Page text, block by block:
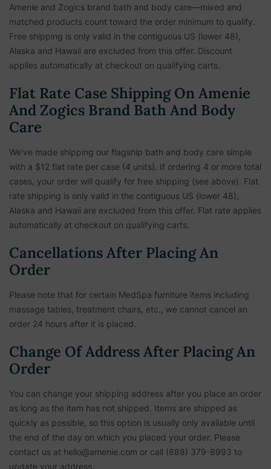
Amenie and Zogics brand bath and body care—mixed and
matched products count toward the order minimum to qualify.
Free shipping is only valid in the contiguous US (lower 48),
Alaska and Hawaii are excluded from this offer. Discount
applies automatically at checkout on qualifying carts.
Flat Rate Case Shipping On Amenie
And Zogics Brand Bath And Body
Care
We've made shipping our flagship bath and body care simple
with a $12 flat rate per case (4 units). If ordering 4 or more total
cases, your order will qualify for free shipping (see above). Flat
rate shipping is only valid in the contiguous US (lower 48),
Alaska and Hawaii are excluded from this offer. Flat rate applies
automatically at checkout on qualifying carts.
Cancellations After Placing An
Order
Please note that for certain MedSpa furniture items including
massage tables, treatment chairs, etc., we cannot cancel an
order 24 hours after it is placed.
Change Of Address After Placing An
Order
You can change your shipping address after you place an order
as long as the item has not shipped. Items are shipped as
quickly as possible, so this option is usually only available until
the end of the day on which you placed your order. Please
contact us at hello@amenie.com or call (888) 379-8993 to
update your address.